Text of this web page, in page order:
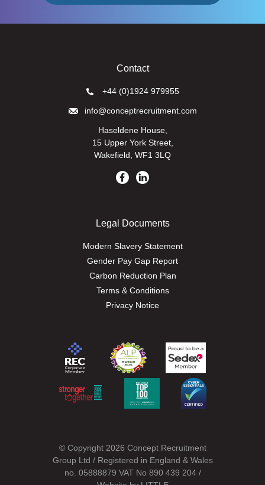
Contact
+44 (0)1924 979955
info@conceptrecruitment.com
Haseldene House,
15 Upper York Street,
Wakefield, WF1 3LQ
Legal Documents
Modern Slavery Statement
Gender Pay Gap Report
Carbon Reduction Plan
Terms & Conditions
Privacy Notice
© Copyright 2026 Concept Recruitment
Group Ltd / Registered in England & Wales
no. 05888879 VAT No 890 439 204 /